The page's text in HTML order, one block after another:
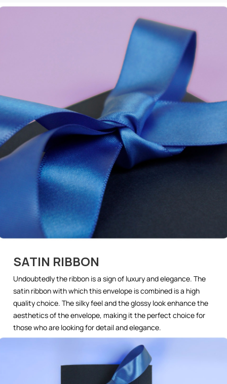
SATIN RIBBON
Undoubtedly the ribbon is a sign of luxury and elegance. The
satin ribbon with which this envelope is combined is a high
quality choice. The silky feel and the glossy look enhance the
aesthetics of the envelope, making it the perfect choice for
those who are looking for detail and elegance.